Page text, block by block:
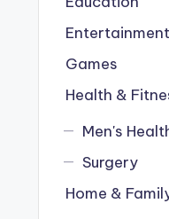
Entertainment
Games
Health &
Men's
Surgery
Home &